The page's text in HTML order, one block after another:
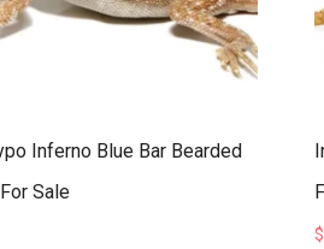
Inferno Blue Bar Bearded
Sale
$